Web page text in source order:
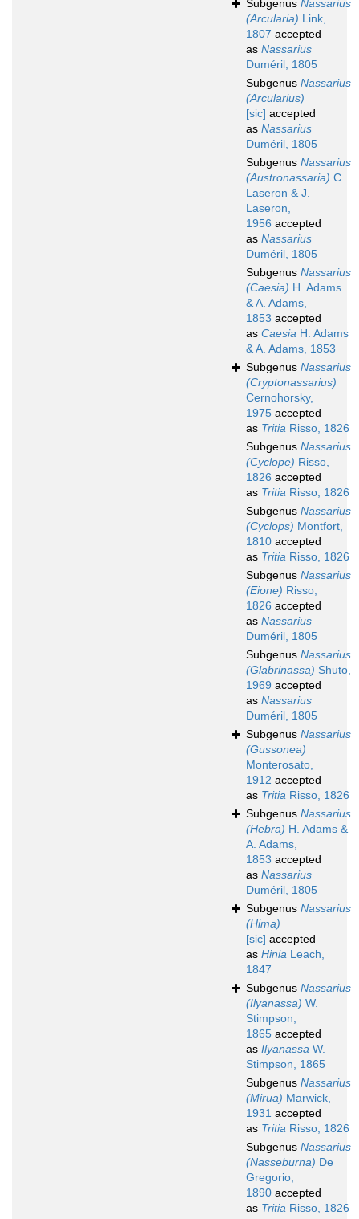
Subgenus Nassarius
(Arcularia) Link,
1807 accepted
as Nassarius
Duméril, 1805
Subgenus Nassarius
(Arcularius)
[sic] accepted
as Nassarius
Duméril, 1805
Subgenus Nassarius
(Austronassaria) C.
Laseron & J.
Laseron,
1956 accepted
as Nassarius
Duméril, 1805
Subgenus Nassarius
(Caesia) H. Adams
& A. Adams,
1853 accepted
as Caesia H. Adams
& A. Adams, 1853
Subgenus Nassarius
(Cryptonassarius)
Cernohorsky,
1975 accepted
as Tritia Risso, 1826
Subgenus Nassarius
(Cyclope) Risso,
1826 accepted
as Tritia Risso, 1826
Subgenus Nassarius
(Cyclops) Montfort,
1810 accepted
as Tritia Risso, 1826
Subgenus Nassarius
(Eione) Risso,
1826 accepted
as Nassarius
Duméril, 1805
Subgenus Nassarius
(Glabrinassa) Shuto,
1969 accepted
as Nassarius
Duméril, 1805
Subgenus Nassarius
(Gussonea)
Monterosato,
1912 accepted
as Tritia Risso, 1826
Subgenus Nassarius
(Hebra) H. Adams &
A. Adams,
1853 accepted
as Nassarius
Duméril, 1805
Subgenus Nassarius
(Hima)
[sic] accepted
as Hinia Leach,
1847
Subgenus Nassarius
(Ilyanassa) W.
Stimpson,
1865 accepted
as Ilyanassa W.
Stimpson, 1865
Subgenus Nassarius
(Mirua) Marwick,
1931 accepted
as Tritia Risso, 1826
Subgenus Nassarius
(Nasseburna) De
Gregorio,
1890 accepted
as Tritia Risso, 1826